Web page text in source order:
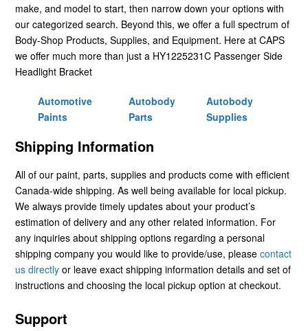
make, and model to start, then narrow down your options with
our categorized search. Beyond this, we offer a full spectrum of
Body-Shop Products, Supplies, and Equipment. Here at CAPS
we offer much more than just a HY1225231C Passenger Side
Headlight Bracket
Automotive
Paints
Autobody
Parts
Autobody
Supplies
Shipping Information
All of our paint, parts, supplies and products come with efficient
Canada-wide shipping. As well being available for local pickup.
We always provide timely updates about your product’s
estimation of delivery and any other related information. For
any inquiries about shipping options regarding a personal
shipping company you would like to provide/use, please contact
us directly or leave exact shipping information details and set of
instructions and choosing the local pickup option at checkout.
Support